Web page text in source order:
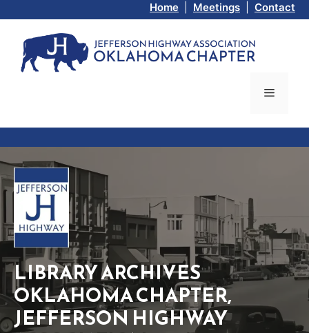
content
Home Meetings Contact
Menu
LIBRARY ARCHIVES
OKLAHOMA CHAPTER,
JEFFERSON HIGHWAY